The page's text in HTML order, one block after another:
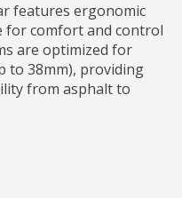
features ergonomic
for comfort and control
are optimized for
to 38mm), providing
from asphalt to